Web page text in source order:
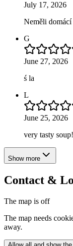
July 17, 2026
Neměli
G
June 27, 2026
ś la
L
June 25, 2026
very tasty soup!
Show more
Contact &
The map is off
The map needs
away.